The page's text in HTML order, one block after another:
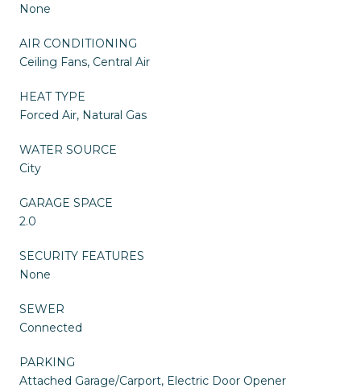
None
AIR CONDITIONING
Ceiling Fans, Central Air
HEAT TYPE
Forced Air, Natural Gas
WATER SOURCE
City
GARAGE SPACE
2.0
SECURITY FEATURES
None
SEWER
Connected
PARKING
Attached Garage/Carport, Electric Door Opener